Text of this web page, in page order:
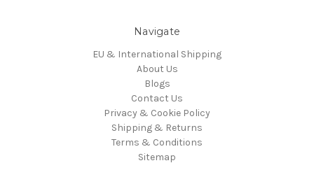
Navigate
EU & International Shipping
About Us
Blogs
Contact Us
Privacy & Cookie Policy
Shipping & Returns
Terms & Conditions
Sitemap